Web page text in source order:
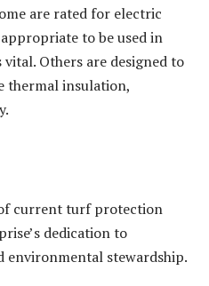
are rated for electric
to be used in
Others are designed to
thermal insulation,
current turf protection
dedication to
stewardship.